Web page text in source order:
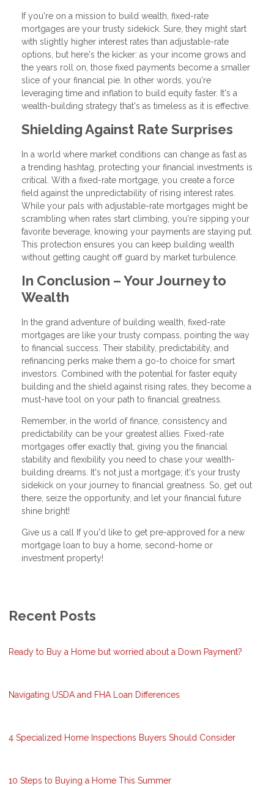
If you're on a mission to build wealth, fixed-rate
mortgages are your trusty sidekick. Sure, they might start
with slightly higher interest rates than adjustable-rate
options, but here's the kicker: as your income grows and
the years roll on, those fixed payments become a smaller
slice of your financial pie. In other words, you're
leveraging time and inflation to build equity faster. It's a
wealth-building strategy that's as timeless as it is effective.
Shielding Against Rate Surprises
In a world where market conditions can change as fast as
a trending hashtag, protecting your financial investments is
critical. With a fixed-rate mortgage, you create a force
field against the unpredictability of rising interest rates.
While your pals with adjustable-rate mortgages might be
scrambling when rates start climbing, you're sipping your
favorite beverage, knowing your payments are staying put.
This protection ensures you can keep building wealth
without getting caught off guard by market turbulence.
In Conclusion – Your Journey to
Wealth
In the grand adventure of building wealth, fixed-rate
mortgages are like your trusty compass, pointing the way
to financial success. Their stability, predictability, and
refinancing perks make them a go-to choice for smart
investors. Combined with the potential for faster equity
building and the shield against rising rates, they become a
must-have tool on your path to financial greatness.
Remember, in the world of finance, consistency and
predictability can be your greatest allies. Fixed-rate
mortgages offer exactly that, giving you the financial
stability and flexibility you need to chase your wealth-
building dreams. It's not just a mortgage; it's your trusty
sidekick on your journey to financial greatness. So, get out
there, seize the opportunity, and let your financial future
shine bright!
Give us a call If you'd like to get pre-approved for a new
mortgage loan to buy a home, second-home or
investment property!
Recent Posts
Ready to Buy a Home but worried about a Down Payment?
Navigating USDA and FHA Loan Differences
4 Specialized Home Inspections Buyers Should Consider
10 Steps to Buying a Home This Summer